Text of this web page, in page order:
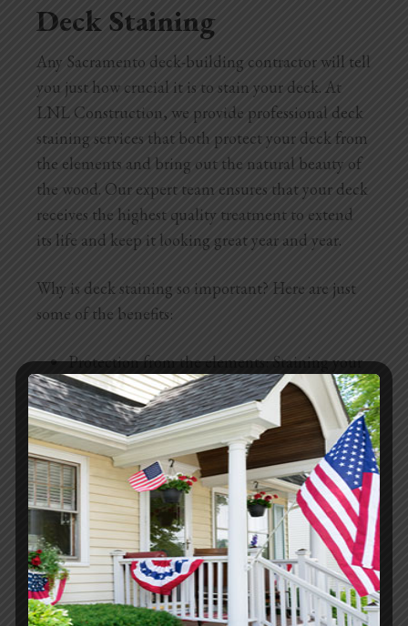
Deck Staining
Any Sacramento deck-building contractor will tell
you just how crucial it is to stain your deck. At
LNL Construction, we provide professional deck
staining services that both protect your deck from
the elements and bring out the natural beauty of
the wood. Our expert team ensures that your deck
receives the highest quality treatment to extend
its life and keep it looking great year and year.
Why is deck staining so important? Here are just
some of the benefits:
Protection from the elements: Staining your
deck creates a protective barrier against
moisture, UV rays, and temperature
fluctuations. This prevents warping,
cracking, and other weather-related damage.
Enhanced appearance: Staining enhances the
natural grain and color of the wood, giving
your deck a rich, vibrant look. You can choose
from a variety of stain colors to get the exact
look you desire.
Prevention of rot and mold: By sealing the